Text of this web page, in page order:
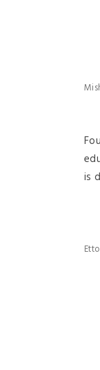
is